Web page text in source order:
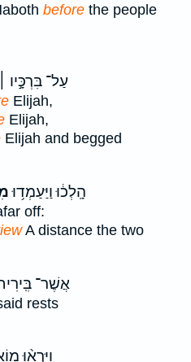
before the people
עַל־ בִּרְכָּ֣יו ׀
Elijah,
Elijah,
Elijah and begged
הָֽלְכ֔וּ וַיַּעַמְד֥וּ
off:
A distance the two
אֲשֶׁר־
rests
וַיִּרְא֨וּ